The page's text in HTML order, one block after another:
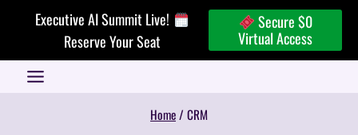
Executive AI Summit Live!
Reserve Your Seat
Secure $0
Virtual Access
Home/ CRM